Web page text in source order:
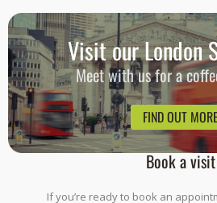
Book a visit
If you’re ready to book an
Visit our London
Meet with us for a
FIND OUT MORE